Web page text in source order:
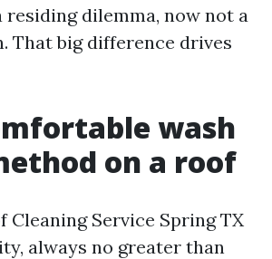
residing dilemma, now not a
That big difference drives
wash
on a roof
Cleaning Service Spring TX
always no greater than